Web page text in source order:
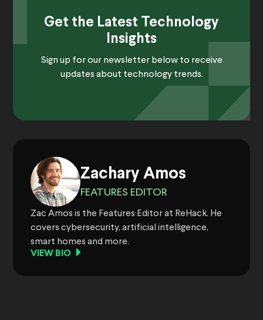
Get the Latest Technology
Insights
Sign up for our newsletter below to receive
updates about technology trends.
Zachary Amos
FEATURES EDITOR
Zac Amos is the Features Editor at ReHack. He
covers cybersecurity, artificial intelligence,
smart homes and more.
VIEW BIO